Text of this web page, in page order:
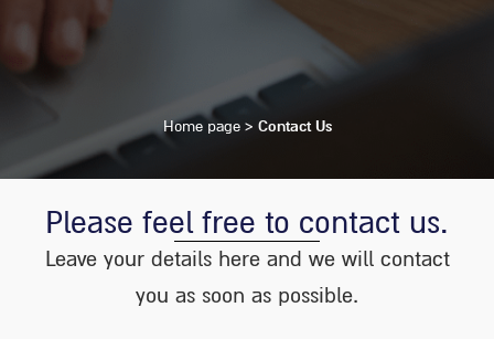
Home page> Contact Us
Please feel free to contact us.
Leave your details here and we will contact
you as soon as possible.